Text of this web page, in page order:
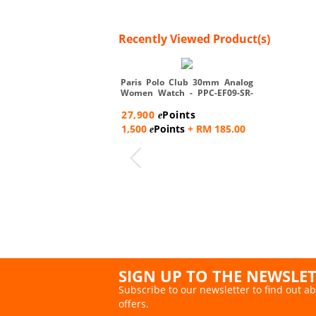
Recently Viewed Product(s)
Paris Polo Club 30mm Analog
Women Watch - PPC-EF09-SR-
27,900 ePoints
1,500 ePoints + RM 185.00
SIGN UP TO THE
Subscribe to our newsletter to find out
offers.